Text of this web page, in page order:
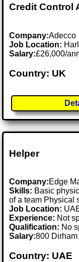
Credit Control
Company:Adecco
Job Location:
Salary:£26,000/
Country: UK
Helper
Company:Edge
Skills: Basic
of a team Physical
Job Location:
Experience: Not
Qualification: No
Salary:800
Country: UAE